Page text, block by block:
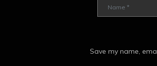
Save my name,